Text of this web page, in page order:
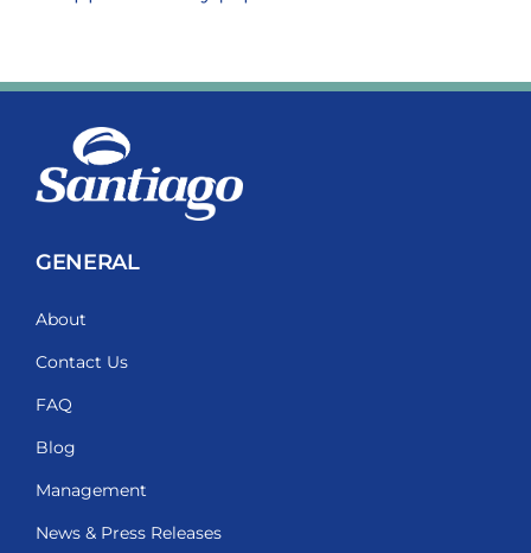
GENERAL
About
Contact Us
FAQ
Blog
Management
News & Press Releases